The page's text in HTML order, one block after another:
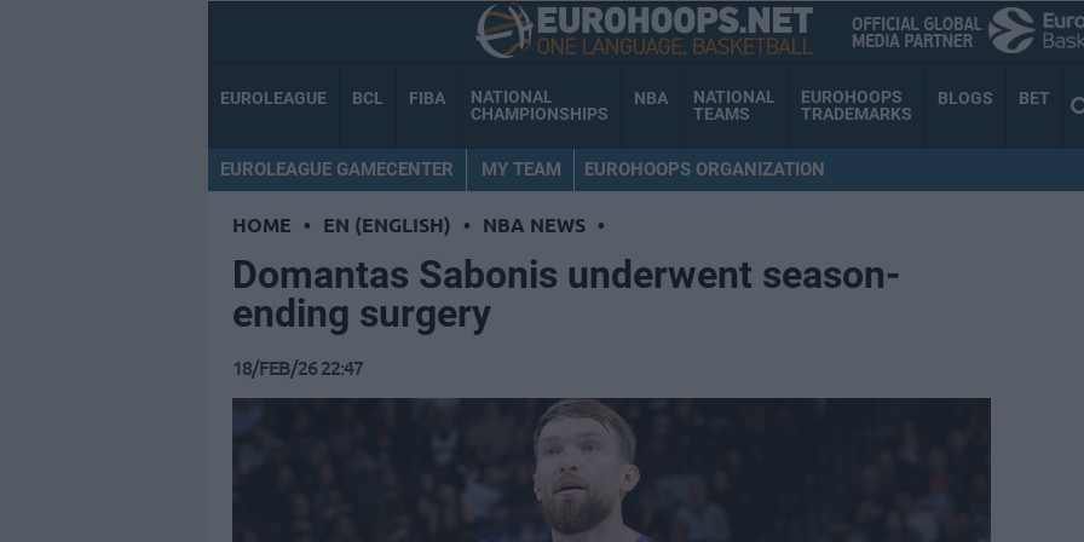
EUROLEAGUE BCL FIBA
NATIONAL
CHAMPIONSHIPS
NBA
NATIONAL
TEAMS
EUROHOOPS
TRADEMARKS
BLOGS BET
EUROLEAGUE GAMECENTER MY TEAM EUROHOOPS ORGANIZATION
HOME • EN (ENGLISH) • NBA NEWS •
Domantas Sabonis underwent season-
ending surgery
18/FEB/26 22:47